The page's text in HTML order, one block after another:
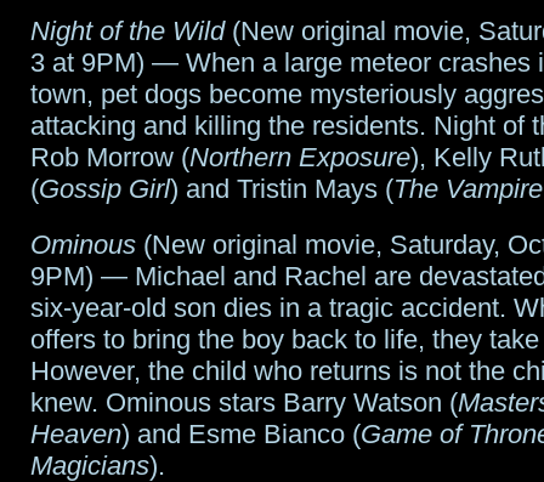
of
other
cool
stuff
week
Night of the Wild(New original movie,
3 at 9PM) — When a large meteor crashes
town, pet dogs become mysteriously
attacking and killing the residents. Night of
Rob Morrow (Northern Exposure), Kelly
(Gossip Girl) and Tristin Mays (The
Ominous (New original movie, Saturday,
9PM) — Michael and Rachel are
six-year-old son dies in a tragic accident.
offers to bring the boy back to life, they
However, the child who returns is not the
knew. Ominous stars Barry Watson (
Heaven) and Esme Bianco (Game of
Magicians).